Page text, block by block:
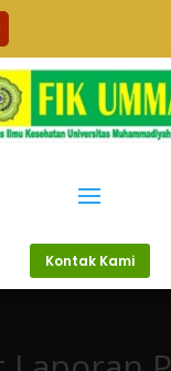
Kontak Kami